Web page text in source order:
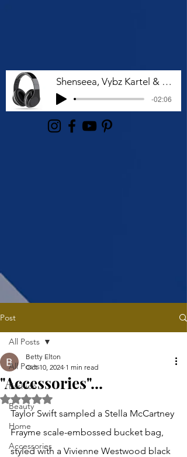
Shenseea, Vybz Kartel & Rvssian - Talk To Me Nuh
-02:06
Post
All Posts
Fashion
Beauty
Home
Accessories
All Posts
"Accessories"...
Betty Elton
Oct 10, 2024 1 min read
Rated NaN out of 5 stars.
Taylor Swift sampled a Stella McCartney
Frayme scale-embossed bucket bag,
styled with a Vivienne Westwood black